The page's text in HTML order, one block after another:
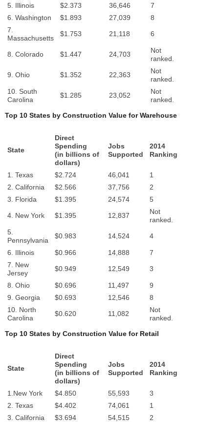
5. Illinois $2.373 36,646
7
6. Washington
$1.893 27,039
8
7.
Massachusetts
$1.753 21,118 6
8. Colorado $1.447 24,703
Not
ranked.
9. Ohio $1.352 22,363
Not
ranked.
10. South
Carolina
$1.285 23,052
Not
ranked.
Top 10 States by Construction Value for Warehouse
State
Direct
Spending
(in billions of
dollars)
Jobs
Supported
2014
Ranking
1. Texas $2.724 46,041
1
2. California
$2.566 37,756
2
3. Florida
$1.395 24,574 5
4. New York $1.395 12,837
Not
ranked.
5.
Pennsylvania
$0.983 14,524 4
6. Illinois $0.966 14,888
7
7. New
Jersey
$0.949 12,549 3
8. Ohio $0.696 11,497
9
9. Georgia
$0.693 12,546
8
10. North
Carolina
$0.620 11,082
Not
ranked.
Top 10 States by Construction Value for Retail
State
Direct
Spending
(in billions of
dollars)
Jobs
Supported
2014
Ranking
1.New York $4.850 55,593
3
2. Texas
$4.402 74,061
1
3. California
$3.694 54,515
2